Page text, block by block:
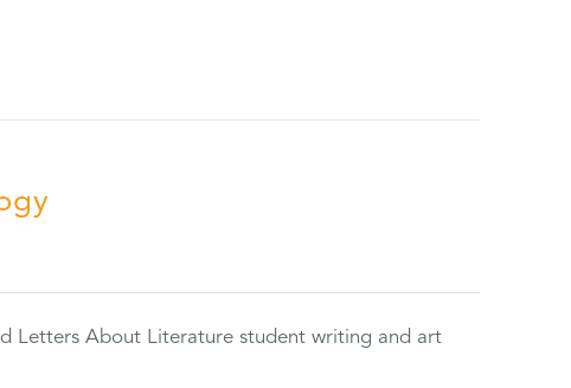
Letters About Literature student writing and art